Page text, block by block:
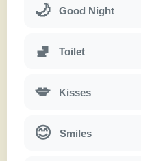
🌙 Good Night
🚽 Toilet
💋 Kisses
😊 Smiles